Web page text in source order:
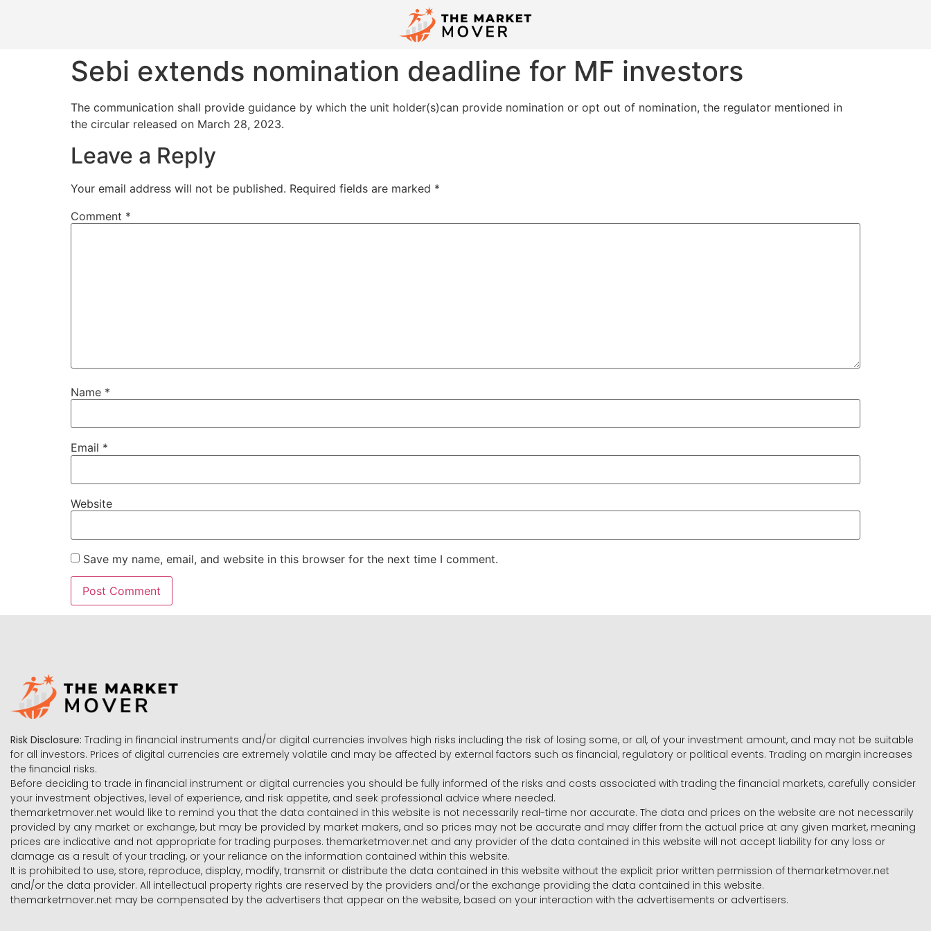
Sebi extends nomination deadline for MF investors
The communication shall provide guidance by which the unit holder(s)can provide nomination or opt out of nomination, the regulator mentioned in
the circular released on March 28, 2023.
Leave a Reply
Your email address will not be published. Required fields are marked *
Comment *
Name *
Email *
Website
Save my name, email, and website in this browser for the next time I comment.
Risk Disclosure: Trading in financial instruments and/or digital currencies involves high risks including the risk of losing some, or all, of your investment amount, and may not be suitable
for all investors. Prices of digital currencies are extremely volatile and may be affected by external factors such as financial, regulatory or political events. Trading on margin increases
the financial risks.
Before deciding to trade in financial instrument or digital currencies you should be fully informed of the risks and costs associated with trading the financial markets, carefully consider
your investment objectives, level of experience, and risk appetite, and seek professional advice where needed.
themarketmover.net would like to remind you that the data contained in this website is not necessarily real-time nor accurate. The data and prices on the website are not necessarily
provided by any market or exchange, but may be provided by market makers, and so prices may not be accurate and may differ from the actual price at any given market, meaning
prices are indicative and not appropriate for trading purposes. themarketmover.net and any provider of the data contained in this website will not accept liability for any loss or
damage as a result of your trading, or your reliance on the information contained within this website.
It is prohibited to use, store, reproduce, display, modify, transmit or distribute the data contained in this website without the explicit prior written permission of themarketmover.net
and/or the data provider. All intellectual property rights are reserved by the providers and/or the exchange providing the data contained in this website.
themarketmover.net may be compensated by the advertisers that appear on the website, based on your interaction with the advertisements or advertisers.